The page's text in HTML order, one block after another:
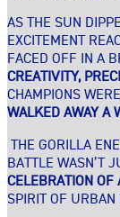
AS THE SUN
EXCITEMENT
FACED OFF IN A
CREATIVITY,
CHAMPIONS
WALKED AWAY A
THE GORILLA
BATTLE WASN’T
CELEBRATION OF
SPIRIT OF URBAN